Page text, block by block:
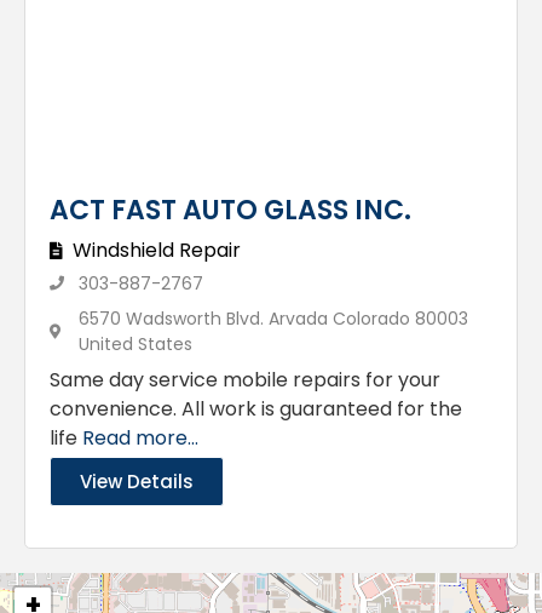
ACT FAST AUTO GLASS INC.
Windshield Repair
303-887-2767
6570 Wadsworth Blvd. Arvada Colorado 80003
United States
Same day service mobile repairs for your
convenience. All work is guaranteed for the
life Read more...
View Details
+